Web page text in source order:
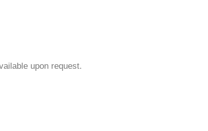
upon request.